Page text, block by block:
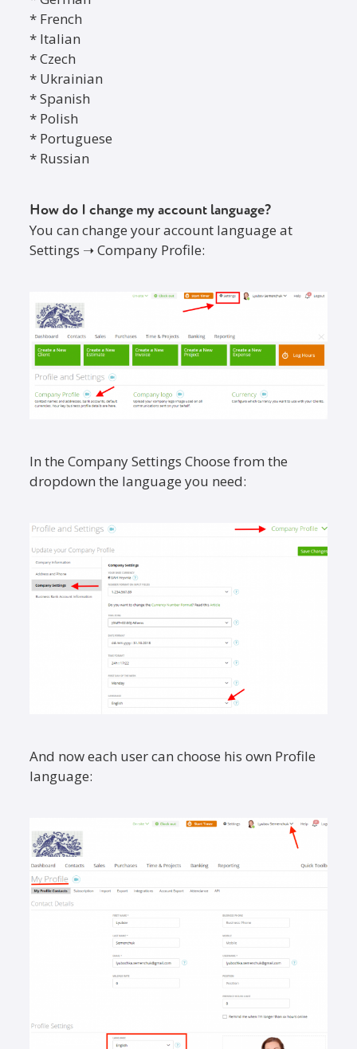
* French
* Italian
* Czech
* Ukrainian
* Spanish
* Polish
* Portuguese
* Russian
How do I change my account language?
You can change your account language at
Settings ➝ Company Profile:
In the Company Settings Choose from the
dropdown the language you need:
And now each user can choose his own Profile
language: